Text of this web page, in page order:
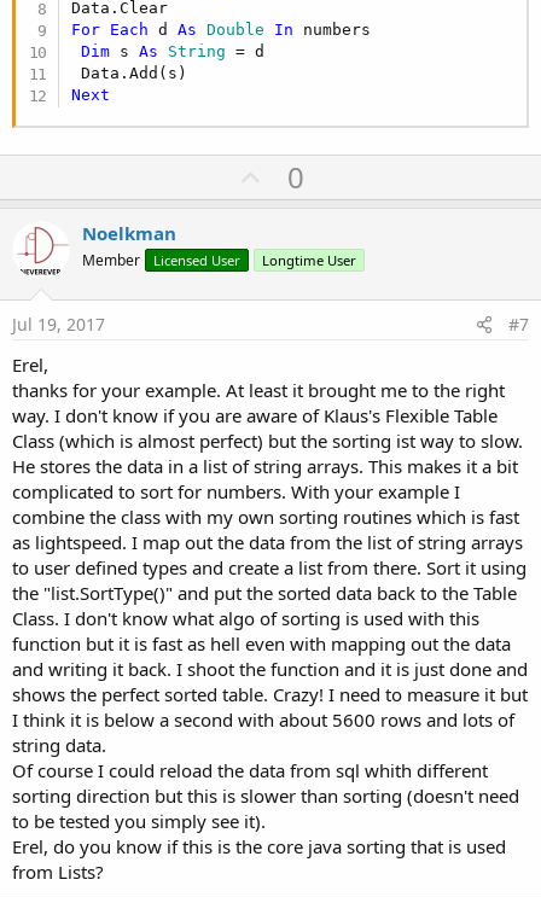
For Each d As Double In numbers
Dim s As String = d
Next
U
p
o
t
0
Noelkman
Member Licensed User Longtime User
Jul 19, 2017 #7
Erel,
thanks for your example. At least it brought me to the right
way. I don't know if you are aware of Klaus's Flexible Table
Class (which is almost perfect) but the sorting ist way to slow.
He stores the data in a list of string arrays. This makes it a bit
complicated to sort for numbers. With your example I
combine the class with my own sorting routines which is fast
as lightspeed. I map out the data from the list of string arrays
to user defined types and create a list from there. Sort it using
the "list.SortType()" and put the sorted data back to the Table
Class. I don't know what algo of sorting is used with this
function but it is fast as hell even with mapping out the data
and writing it back. I shoot the function and it is just done and
shows the perfect sorted table. Crazy! I need to measure it but
I think it is below a second with about 5600 rows and lots of
string data.
Of course I could reload the data from sql whith different
sorting direction but this is slower than sorting (doesn't need
to be tested you simply see it).
Erel, do you know if this is the core java sorting that is used
from Lists?